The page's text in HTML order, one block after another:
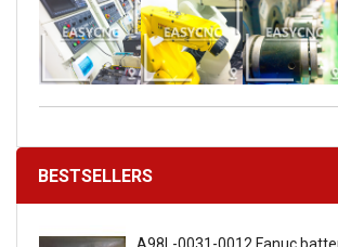
BESTSELLERS